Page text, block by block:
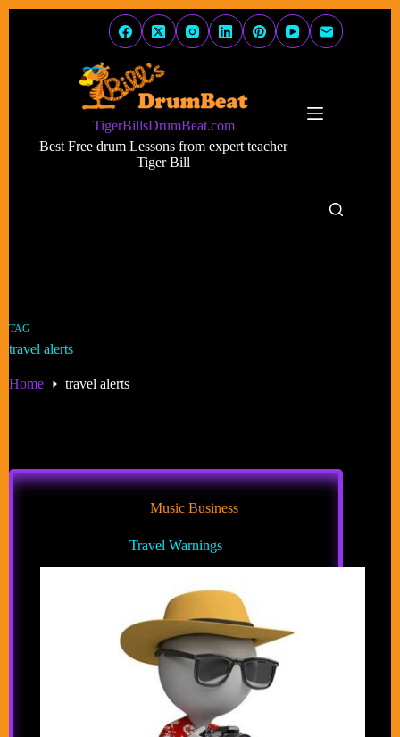
TigerBillsDrumBeat.com
Best Free drum Lessons from expert teacher
Tiger Bill
TAG
travel alerts
Home travel alerts
Music Business
Travel Warnings